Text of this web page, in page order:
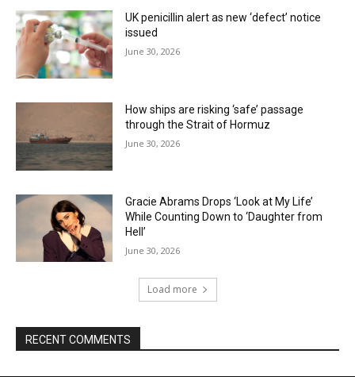
UK penicillin alert as new ‘defect’ notice
issued
June 30, 2026
How ships are risking ‘safe’ passage
through the Strait of Hormuz
June 30, 2026
Gracie Abrams Drops ‘Look at My Life’
While Counting Down to ‘Daughter from
Hell’
June 30, 2026
Load more
RECENT COMMENTS